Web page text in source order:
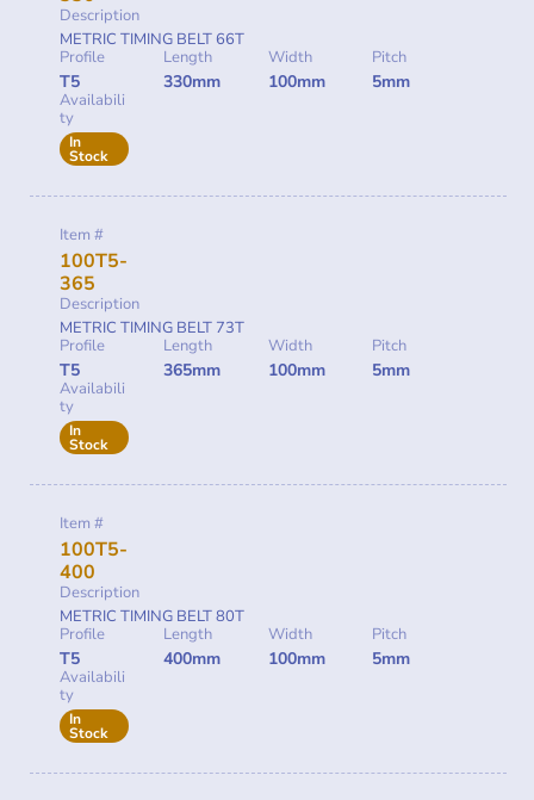
Description
METRIC TIMING BELT 66T
Profile
T5
Length
330mm
Width
100mm
Pitch
5mm
Availabili
ty
In
Stock
Item #
100T5-
365
Description
METRIC TIMING BELT 73T
Profile
T5
Length
365mm
Width
100mm
Pitch
5mm
Availabili
ty
In
Stock
Item #
100T5-
400
Description
METRIC TIMING BELT 80T
Profile
T5
Length
400mm
Width
100mm
Pitch
5mm
Availabili
ty
In
Stock